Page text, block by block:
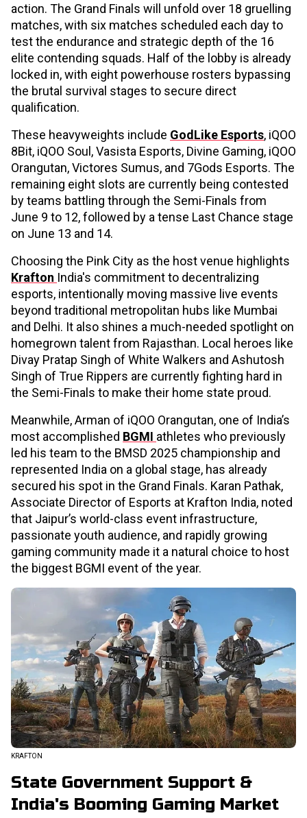
action. The Grand Finals will unfold over 18 gruelling
matches, with six matches scheduled each day to
test the endurance and strategic depth of the 16
elite contending squads. Half of the lobby is already
locked in, with eight powerhouse rosters bypassing
the brutal survival stages to secure direct
qualification.
These heavyweights include GodLike Esports, iQOO
8Bit, iQOO Soul, Vasista Esports, Divine Gaming, iQOO
Orangutan, Victores Sumus, and 7Gods Esports. The
remaining eight slots are currently being contested
by teams battling through the Semi-Finals from
June 9 to 12, followed by a tense Last Chance stage
on June 13 and 14.
Choosing the Pink City as the host venue highlights
Krafton India's commitment to decentralizing
esports, intentionally moving massive live events
beyond traditional metropolitan hubs like Mumbai
and Delhi. It also shines a much-needed spotlight on
homegrown talent from Rajasthan. Local heroes like
Divay Pratap Singh of White Walkers and Ashutosh
Singh of True Rippers are currently fighting hard in
the Semi-Finals to make their home state proud.
Meanwhile, Arman of iQOO Orangutan, one of India’s
most accomplished BGMI athletes who previously
led his team to the BMSD 2025 championship and
represented India on a global stage, has already
secured his spot in the Grand Finals. Karan Pathak,
Associate Director of Esports at Krafton India, noted
that Jaipur’s world-class event infrastructure,
passionate youth audience, and rapidly growing
gaming community made it a natural choice to host
the biggest BGMI event of the year.
KRAFTON
State Government Support &
India's Booming Gaming Market